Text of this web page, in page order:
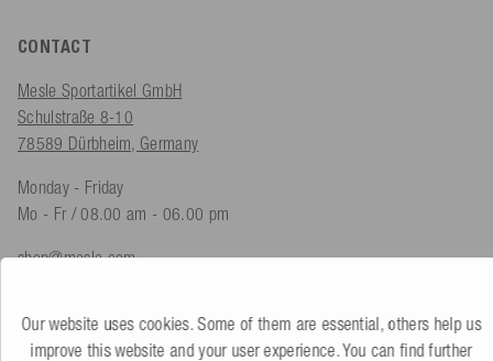
CONTACT
Mesle Sportartikel GmbH
Schulstraße 8-10
78589 Dürbheim, Germany
Monday - Friday
Mo - Fr / 08.00 am - 06.00 pm
shop@mesle.com
Customer service +49 (0) 7424 60213 51
Our website uses cookies. Some of them are essential, others help us
improve this website and your user experience. You can find further